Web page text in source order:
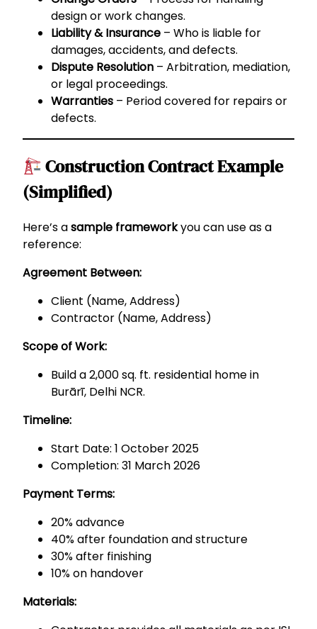
design or work changes.
Liability & Insurance – Who is liable for
damages, accidents, and defects.
Dispute Resolution – Arbitration, mediation,
or legal proceedings.
Warranties – Period covered for repairs or
defects.
Construction Contract Example
(Simplified)
Here’s asample frameworkyou can use as a
reference:
Agreement Between:
Client (Name, Address)
Contractor (Name, Address)
Scope of Work:
Build a 2,000 sq. ft. residential home in
Burārī, Delhi NCR.
Timeline:
Start Date: 1 October 2025
Completion: 31 March 2026
Payment Terms:
20% advance
40% after foundation and structure
30% after finishing
10% on handover
Materials: